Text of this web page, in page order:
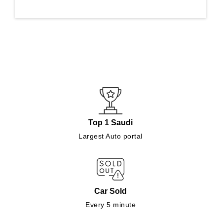
Top 1 Saudi
Largest Auto portal
Car Sold
Every 5 minute